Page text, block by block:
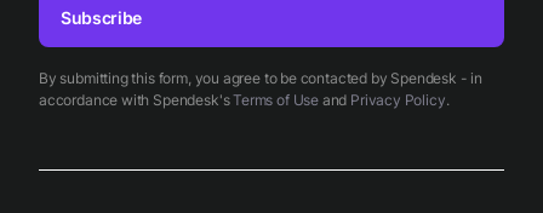
By submitting this form, you agree to be contacted by Spendesk - in
accordance with Spendesk'sTerms of Useand Privacy Policy.
Subscribe